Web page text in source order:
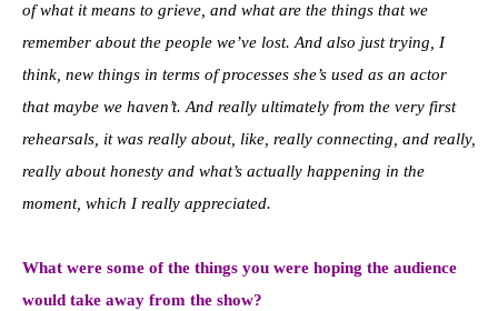
of what it means to grieve, and what are the things that we
remember about the people we’ve lost. And also just trying, I
think, new things in terms of processes she’s used as an actor
that maybe we haven’t. And really ultimately from the very first
rehearsals, it was really about, like, really connecting, and really,
really about honesty and what’s actually happening in the
moment, which I really appreciated.
What were some of the things you were hoping the audience
would take away from the show?